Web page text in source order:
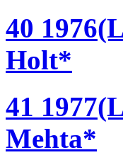
40
Holt*
41
Mehta*